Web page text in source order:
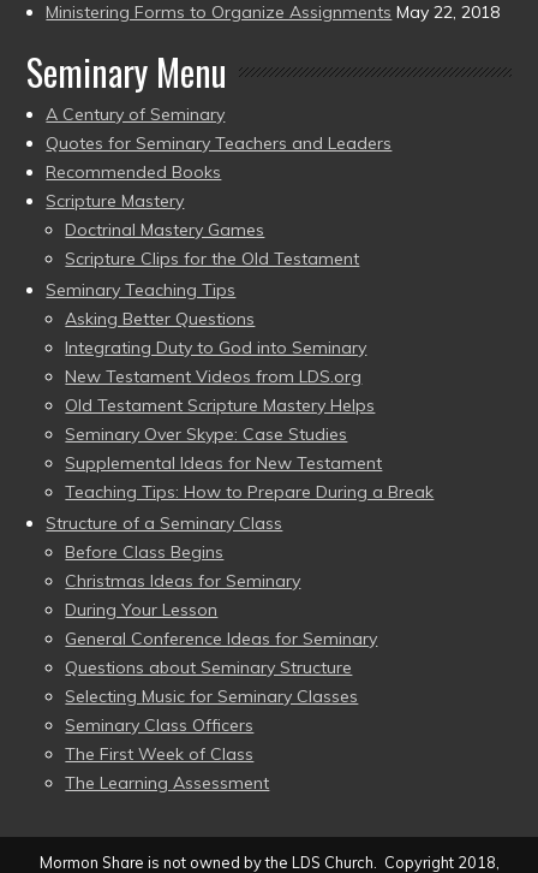
Ministering Forms to Organize Assignments May 22, 2018
Seminary Menu
A Century of Seminary
Quotes for Seminary Teachers and Leaders
Recommended Books
Scripture Mastery
Doctrinal Mastery Games
Scripture Clips for the Old Testament
Seminary Teaching Tips
Asking Better Questions
Integrating Duty to God into Seminary
New Testament Videos from LDS.org
Old Testament Scripture Mastery Helps
Seminary Over Skype: Case Studies
Supplemental Ideas for New Testament
Teaching Tips: How to Prepare During a Break
Structure of a Seminary Class
Before Class Begins
Christmas Ideas for Seminary
During Your Lesson
General Conference Ideas for Seminary
Questions about Seminary Structure
Selecting Music for Seminary Classes
Seminary Class Officers
The First Week of Class
The Learning Assessment
Mormon Share is not owned by the LDS Church. Copyright 2018,